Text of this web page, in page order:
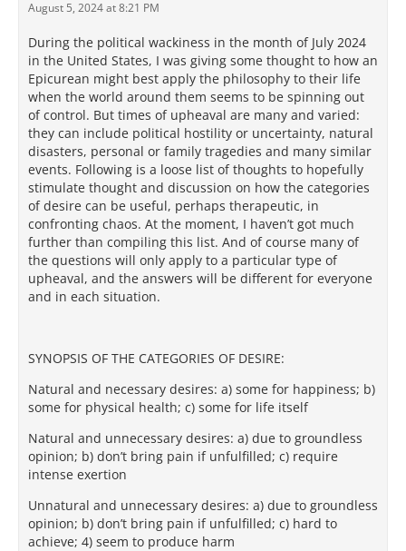
August 5, 2024 at 8:21 PM
During the political wackiness in the month of July 2024
in the United States, I was giving some thought to how an
Epicurean might best apply the philosophy to their life
when the world around them seems to be spinning out
of control. But times of upheaval are many and varied:
they can include political hostility or uncertainty, natural
disasters, personal or family tragedies and many similar
events. Following is a loose list of thoughts to hopefully
stimulate thought and discussion on how the categories
of desire can be useful, perhaps therapeutic, in
confronting chaos. At the moment, I haven’t got much
further than compiling this list. And of course many of
the questions will only apply to a particular type of
upheaval, and the answers will be different for everyone
and in each situation.
SYNOPSIS OF THE CATEGORIES OF DESIRE:
Natural and necessary desires: a) some for happiness; b)
some for physical health; c) some for life itself
Natural and unnecessary desires: a) due to groundless
opinion; b) don’t bring pain if unfulfilled; c) require
intense exertion
Unnatural and unnecessary desires: a) due to groundless
opinion; b) don’t bring pain if unfulfilled; c) hard to
achieve; 4) seem to produce harm